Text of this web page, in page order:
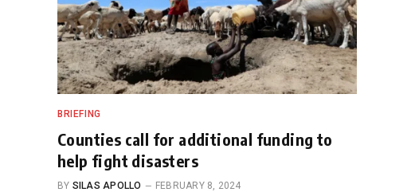
BRIEFING
Counties call for additional funding to
help fight disasters
BY SILAS APOLLO FEBRUARY 8, 2024